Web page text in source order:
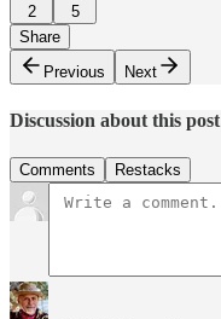
2
5
Share
Previous
Next
Discussion about this post
Comments Restacks